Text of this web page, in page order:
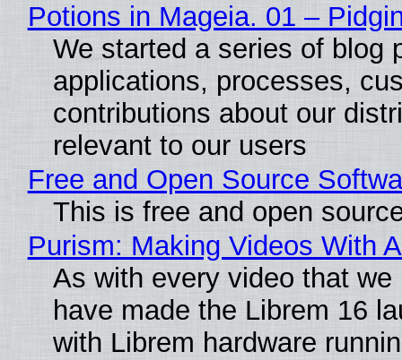
Potions in Mageia. 01 –
We started a series of blog
applications, processes,
contributions about our
relevant to our users
Free and Open Source
This is free and open
Purism: Making Videos With
As with every video that
have made the Librem 16
with Librem hardware